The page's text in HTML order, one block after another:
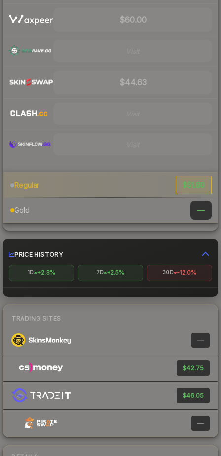
$60.00
$44.63
Regular $51.80
Gold —
PRICE HISTORY
1D +2.3% 7D +2.5% 30D -12.0%
TRADING SITES
—
$42.75
$46.05
—